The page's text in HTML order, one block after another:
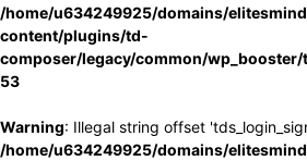
/home/u634249925/domains/
content/plugins/td-
composer/legacy/common/
53
Warning: Illegal string offset
/home/u634249925/domains/